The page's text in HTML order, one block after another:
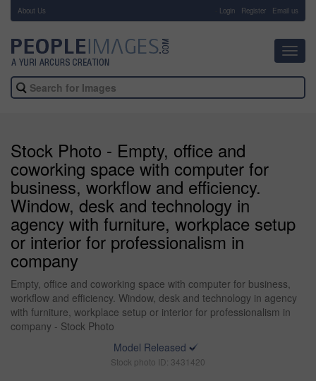
About Us Login Register Email us
Stock Photo - Empty, office and
coworking space with computer for
business, workflow and efficiency.
Window, desk and technology in
agency with furniture, workplace setup
or interior for professionalism in
company
Empty, office and coworking space with computer for business,
workflow and efficiency. Window, desk and technology in agency
with furniture, workplace setup or interior for professionalism in
company - Stock Photo
Model Released
Stock photo ID: 3431420